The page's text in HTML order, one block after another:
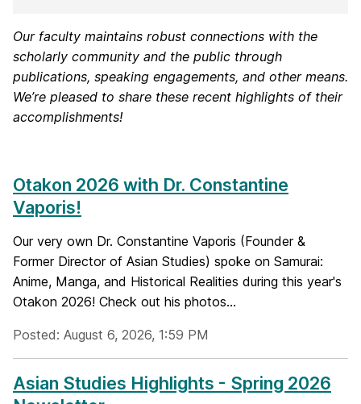
Our faculty maintains robust connections with the
scholarly community and the public through
publications, speaking engagements, and other means.
We’re pleased to share these recent highlights of their
accomplishments!
Otakon 2026 with Dr. Constantine
Vaporis!
Our very own Dr. Constantine Vaporis (Founder &
Former Director of Asian Studies) spoke on Samurai:
Anime, Manga, and Historical Realities during this year's
Otakon 2026! Check out his photos...
Posted: August 6, 2026, 1:59 PM
Asian Studies Highlights - Spring 2026